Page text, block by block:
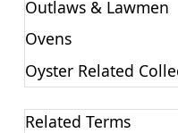
Outlaws & Lawmen
Ovens
Oyster Related
Related Terms